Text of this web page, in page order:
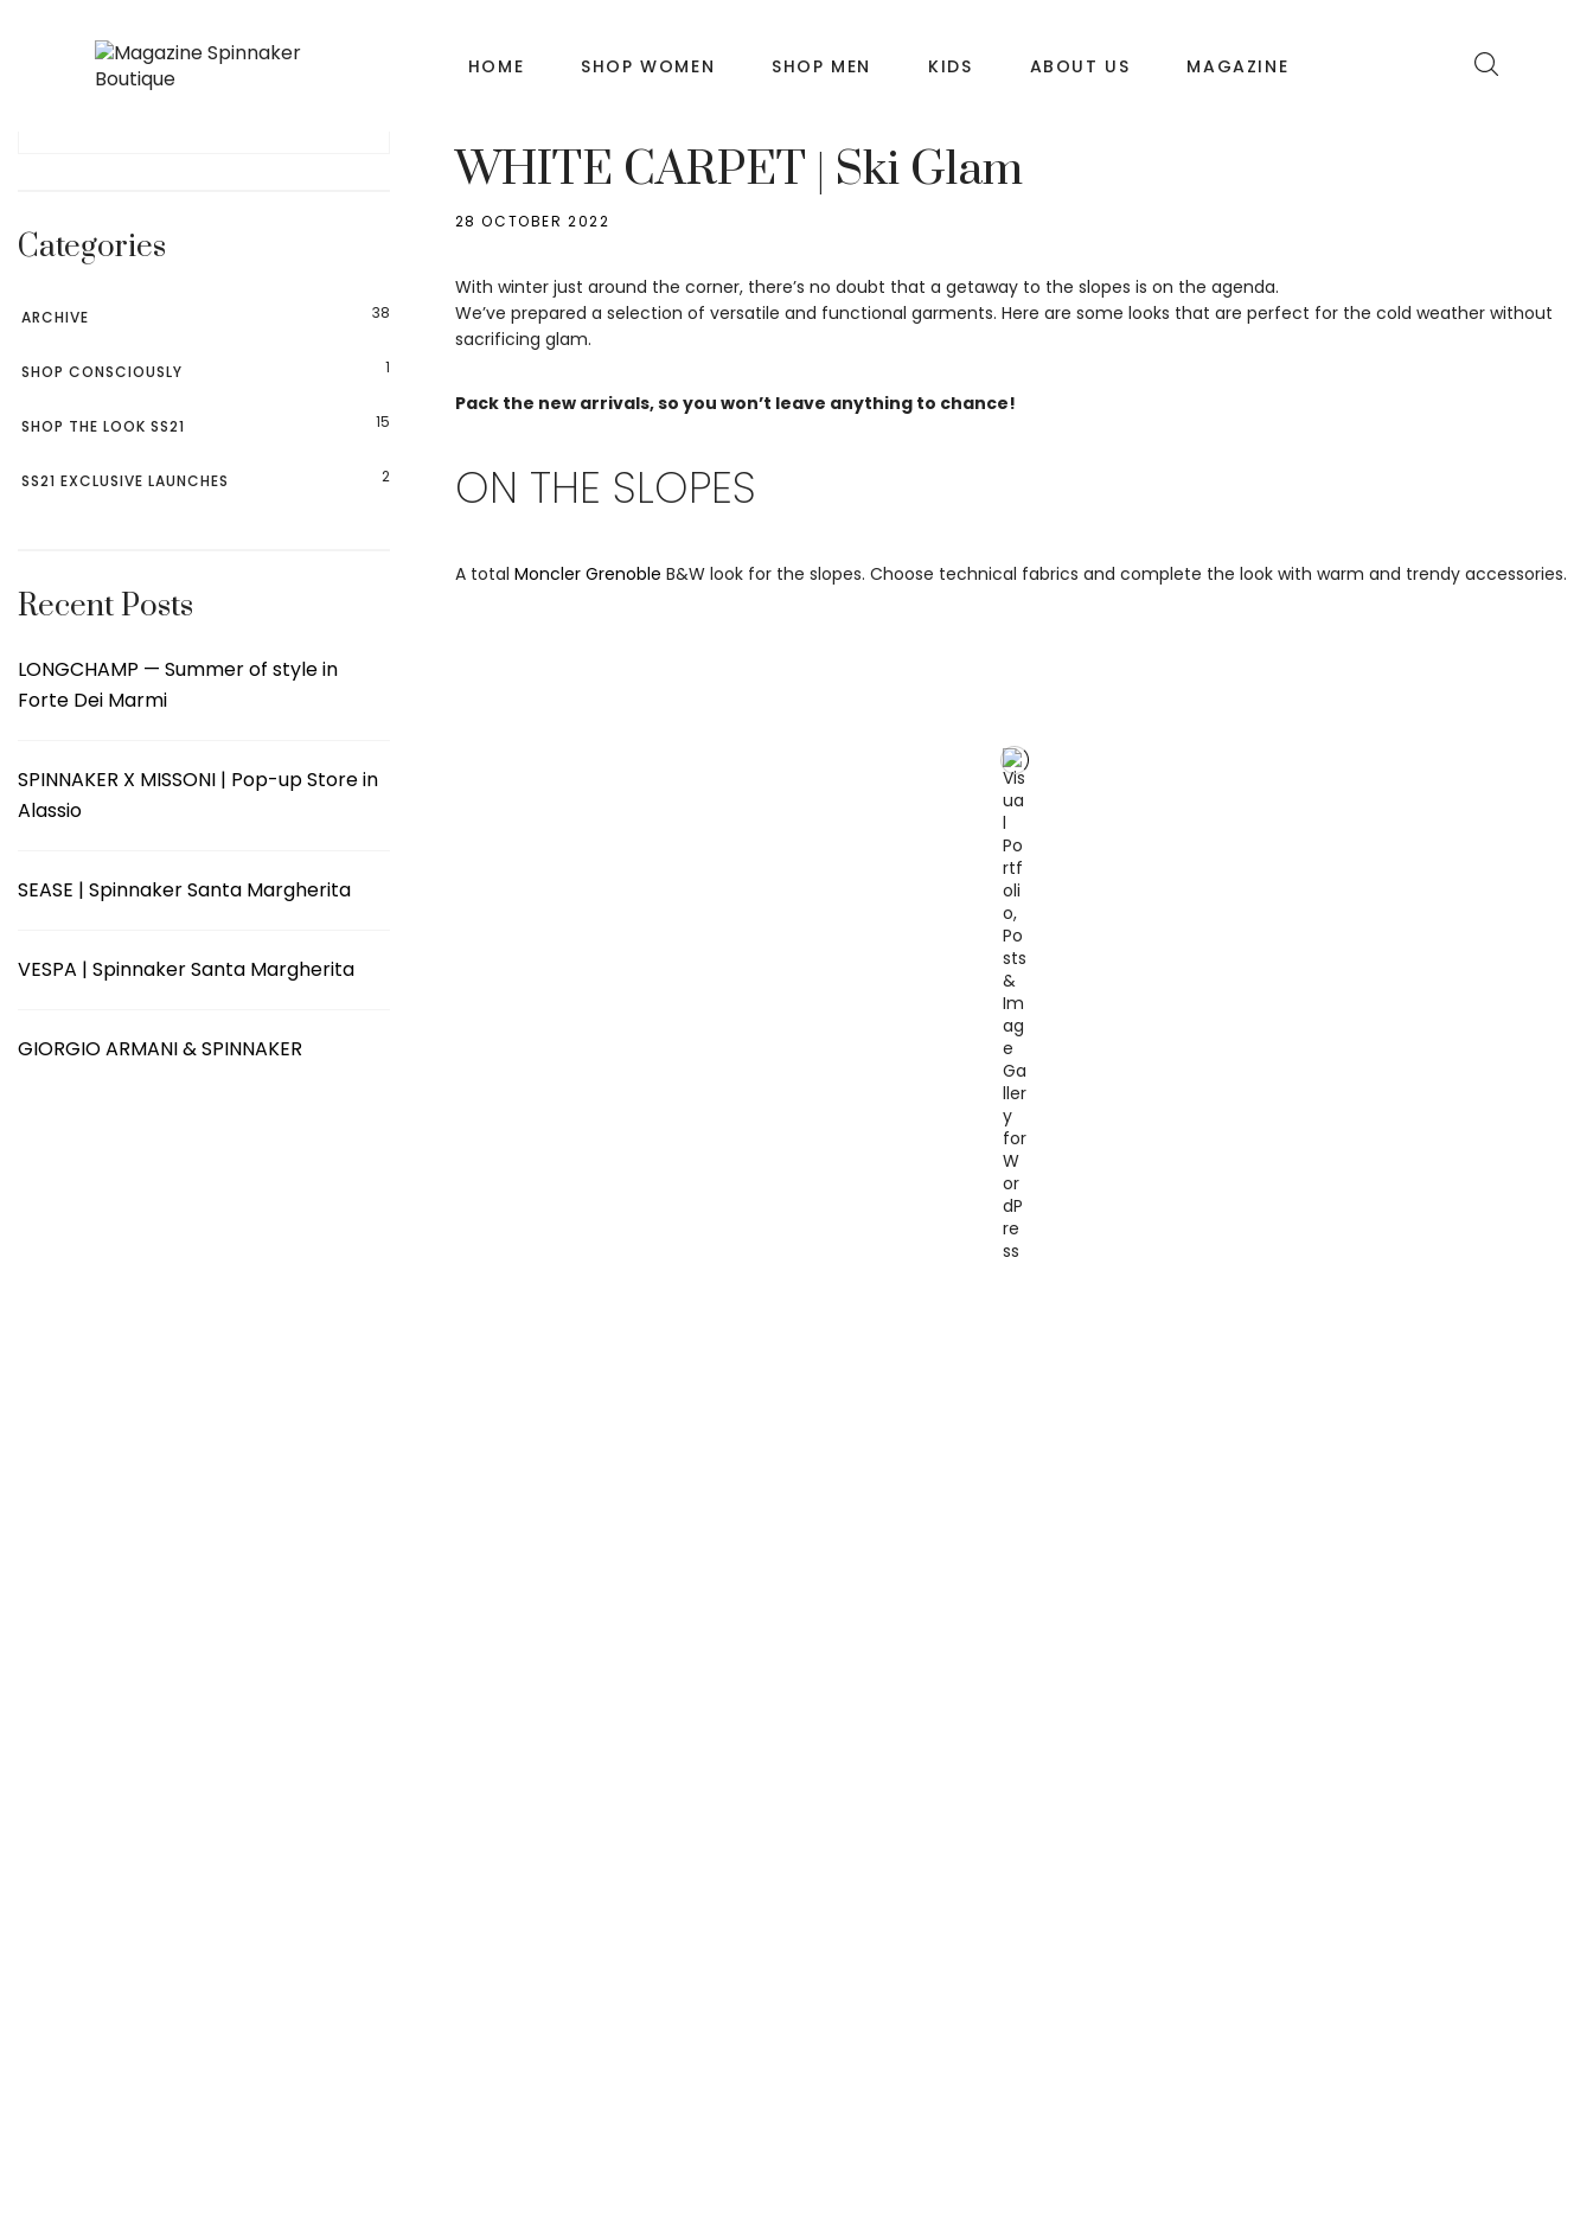
HOME SHOP WOMEN SHOP MEN KIDS ABOUT US MAGAZINE
Categories
ARCHIVE 38
SHOP CONSCIOUSLY 1
SHOP THE LOOK SS21 15
SS21 EXCLUSIVE LAUNCHES 2
Recent Posts
LONGCHAMP — Summer of style in
Forte Dei Marmi
SPINNAKER X MISSONI | Pop-up Store in
Alassio
SEASE | Spinnaker Santa Margherita
VESPA | Spinnaker Santa Margherita
GIORGIO ARMANI & SPINNAKER
WHITE CARPET | Ski Glam
28 OCTOBER 2022
With winter just around the corner, there’s no doubt that a getaway to the slopes is on the agenda.
We’ve prepared a selection of versatile and functional garments. Here are some looks that are perfect for the cold weather without
sacrificing glam.
Pack the new arrivals, so you won’t leave anything to chance!
ON THE SLOPES
A total Moncler Grenoble B&W look for the slopes. Choose technical fabrics and complete the look with warm and trendy accessories.